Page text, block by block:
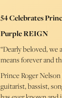
54 Celebrates
Purple REIGN
“Dearly beloved,
means forever and
Prince Roger Nelson
guitarist, bassist,